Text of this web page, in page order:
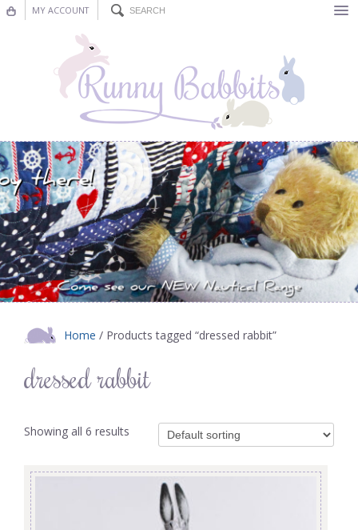
MY ACCOUNT
Nursery Decor
Decorations
Nursery Pictures
Blog
Home / Products tagged “dressed rabbit”
dressed rabbit
Showing all 6 results